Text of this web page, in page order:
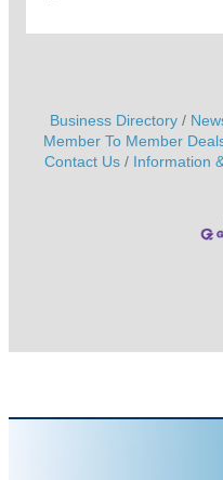
Business Directory
Member To Member
Contact Us
Information